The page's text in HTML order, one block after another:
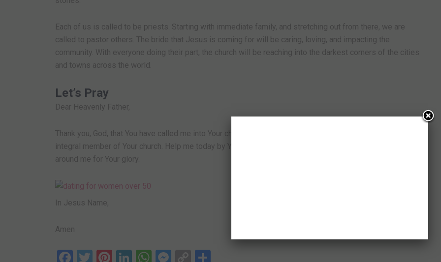
Each of us is called to be priests. Starting with immediate family, and stretching out from there, we are
called to pastor others. The bride that Jesus is coming for will be caring, loving, and impacting the
community. With everyone doing their part, the church will be reaching into the darkest corners of the cities
and towns across the world.
Let’s Pray
Dear Heavenly Father,
Thank you, God, that You have called me into Your church. You have selected me to be a living stone and
integral member of Your church. Help me today by Your Holy Spirit to rise to the occasion and lead those
around me for Your glory.
In Jesus Name,
Amen
Facebook
TwitterPinterest
LinkedIn
WhatsApp
Messenger
Copy